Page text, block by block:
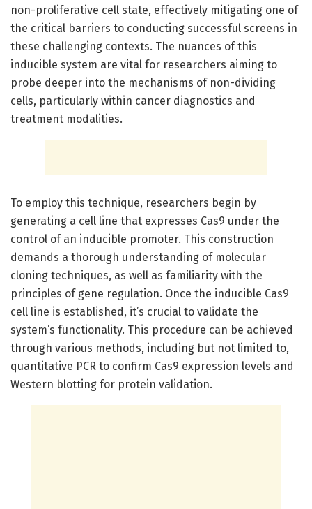
non-proliferative cell state, effectively mitigating one of
the critical barriers to conducting successful screens in
these challenging contexts. The nuances of this
inducible system are vital for researchers aiming to
probe deeper into the mechanisms of non-dividing
cells, particularly within cancer diagnostics and
treatment modalities.
To employ this technique, researchers begin by
generating a cell line that expresses Cas9 under the
control of an inducible promoter. This construction
demands a thorough understanding of molecular
cloning techniques, as well as familiarity with the
principles of gene regulation. Once the inducible Cas9
cell line is established, it’s crucial to validate the
system’s functionality. This procedure can be achieved
through various methods, including but not limited to,
quantitative PCR to confirm Cas9 expression levels and
Western blotting for protein validation.